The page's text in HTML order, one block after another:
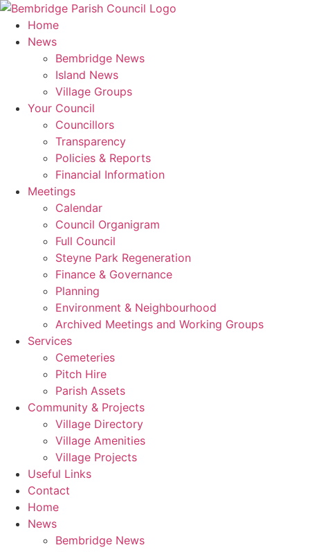
Skip
content
Home
News
Bembridge News
Island News
Village Groups
Your Council
Councillors
Transparency
Policies & Reports
Financial Information
Meetings
Calendar
Council Organigram
Full Council
Steyne Park Regeneration
Finance & Governance
Planning
Environment & Neighbourhood
Archived Meetings and Working Groups
Services
Cemeteries
Pitch Hire
Parish Assets
Community & Projects
Village Directory
Village Amenities
Village Projects
Useful Links
Contact
Home
News
Bembridge News